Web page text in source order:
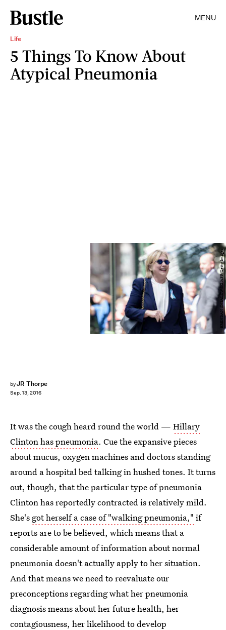
MENU
Life
5 Things To Know About
Atypical Pneumonia
byJR Thorpe
Sep. 13, 2016
BRENDAN SMIALOWSKI/AFP/Getty Images
It was the cough heard round the world — Hillary
Clinton has pneumonia. Cue the expansive pieces
about mucus, oxygen machines and doctors standing
around a hospital bed talking in hushed tones. It turns
out, though, that the particular type of pneumonia
Clinton has reportedly contracted is relatively mild.
She's got herself a case of "walking pneumonia," if
reports are to be believed, which means that a
considerable amount of information about normal
pneumonia doesn't actually apply to her situation.
And that means we need to reevaluate our
preconceptions regarding what her pneumonia
diagnosis means about her future health, her
contagiousness, her likelihood to develop